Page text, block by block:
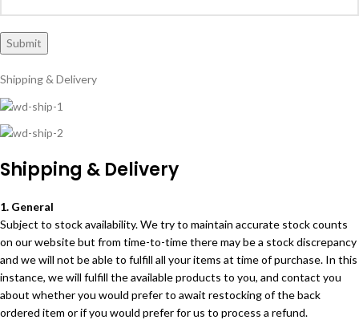
Shipping & Delivery
Shipping & Delivery
1. General
Subject to stock availability. We try to maintain accurate stock counts
on our website but from time-to-time there may be a stock discrepancy
and we will not be able to fulfill all your items at time of purchase. In this
instance, we will fulfill the available products to you, and contact you
about whether you would prefer to await restocking of the back
ordered item or if you would prefer for us to process a refund.